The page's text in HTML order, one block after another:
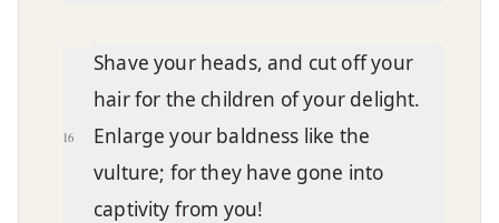
16
Shave your heads, and cut off your
hair for the children of your delight.
Enlarge your baldness like the
vulture; for they have gone into
captivity from you!